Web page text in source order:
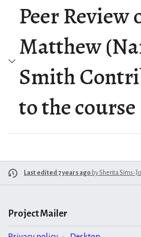
Peer Review
Matthew
Smith
to the course
Last edited 7 years ago bySherita Sims-
Project Mailer